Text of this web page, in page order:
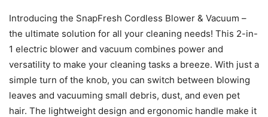
Introducing the SnapFresh Cordless Blower & Vacuum –
the ultimate solution for all your cleaning needs! This 2-in-
1 electric blower and vacuum combines power and
versatility to make your cleaning tasks a breeze. With just a
simple turn of the knob, you can switch between blowing
leaves and vacuuming small debris, dust, and even pet
hair. The lightweight design and ergonomic handle make it